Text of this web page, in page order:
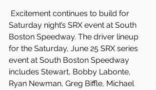
Saturday night’s SRX event at South
Boston Speedway. The driver lineup
for the Saturday, June 25 SRX series
event at South Boston Speedway
includes Stewart, Bobby Labonte,
Ryan Newman, Greg Biffle, Michael